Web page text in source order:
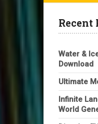
Recent
Water &
Download
Ultimate
Infinite
World